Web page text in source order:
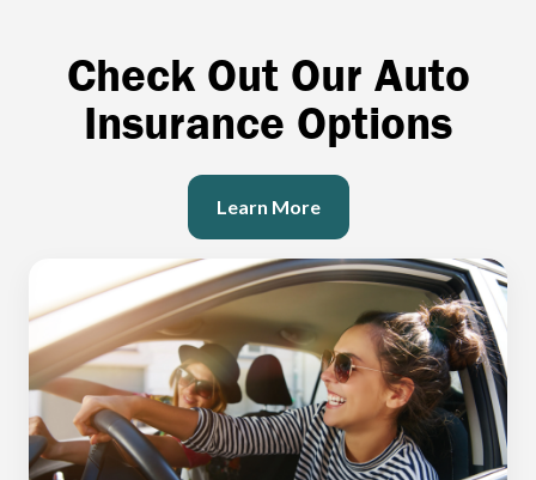
Check Out Our Auto
Insurance Options
Learn More